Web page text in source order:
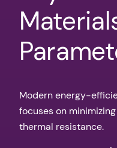
Modern energy-
focuses on
thermal resistance.